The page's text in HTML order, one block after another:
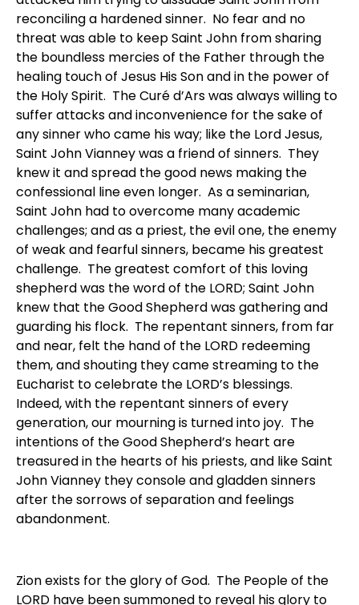
reconciling a hardened sinner. No fear and no
threat was able to keep Saint John from sharing
the boundless mercies of the Father through the
healing touch of Jesus His Son and in the power of
the Holy Spirit. The Curé d’Ars was always willing to
suffer attacks and inconvenience for the sake of
any sinner who came his way; like the Lord Jesus,
Saint John Vianney was a friend of sinners. They
knew it and spread the good news making the
confessional line even longer. As a seminarian,
Saint John had to overcome many academic
challenges; and as a priest, the evil one, the enemy
of weak and fearful sinners, became his greatest
challenge. The greatest comfort of this loving
shepherd was the word of the LORD; Saint John
knew that the Good Shepherd was gathering and
guarding his flock. The repentant sinners, from far
and near, felt the hand of the LORD redeeming
them, and shouting they came streaming to the
Eucharist to celebrate the LORD’s blessings.
Indeed, with the repentant sinners of every
generation, our mourning is turned into joy. The
intentions of the Good Shepherd’s heart are
treasured in the hearts of his priests, and like Saint
John Vianney they console and gladden sinners
after the sorrows of separation and feelings
abandonment.
Zion exists for the glory of God. The People of the
LORD have been summoned to reveal his glory to